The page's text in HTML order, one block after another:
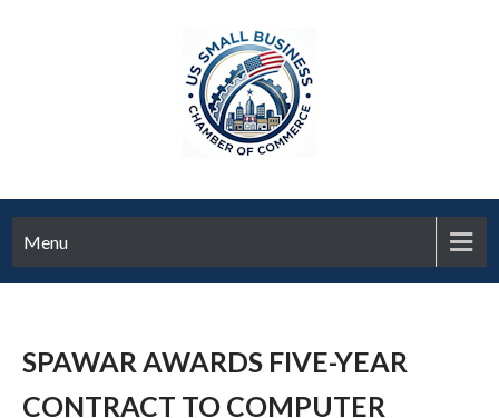
Menu
SPAWAR AWARDS FIVE-YEAR
CONTRACT TO COMPUTER